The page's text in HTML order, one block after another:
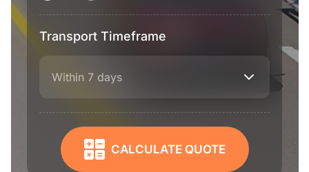
Transport Timeframe
Within 7 days
CALCULATE QUOTE